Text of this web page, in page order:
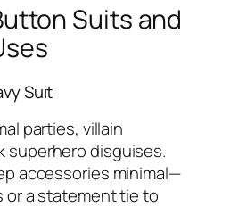
Suits and
Suit
parties, villain
superhero disguises.
accessories minimal—
or a statement tie to